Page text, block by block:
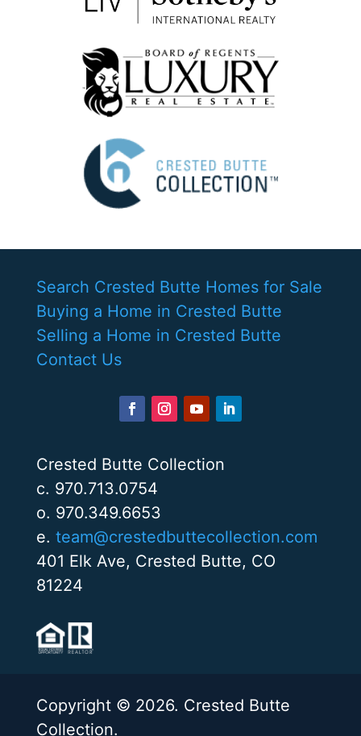
Search Crested Butte Homes for Sale
Buying a Home in Crested Butte
Selling a Home in Crested Butte
Contact Us
Crested Butte Collection
c. 970.713.0754
o. 970.349.6653
e. team@crestedbuttecollection.com
401 Elk Ave, Crested Butte, CO
81224
Copyright © 2026. Crested Butte
Collection.